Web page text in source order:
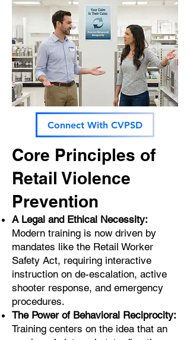
Connect With CVPSD
Core Principles of
Retail Violence
Prevention
A Legal and Ethical Necessity:
Modern training is now driven by
mandates like the Retail Worker
Safety Act, requiring interactive
instruction on de-escalation, active
shooter response, and emergency
procedures.
The Power of Behavioral Reciprocity:
Training centers on the idea that an